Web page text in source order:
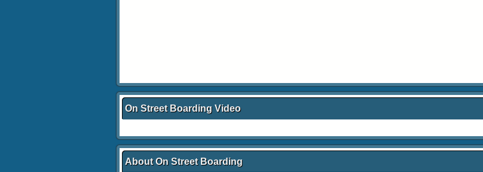
On Street Boarding Video
About On Street Boarding